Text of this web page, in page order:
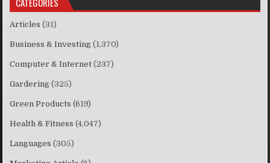
Articles (31)
Business & Investing (1,370)
Computer & Internet (237)
Gardering (325)
Green Products (619)
Health & Fitness (4,047)
Languages (305)